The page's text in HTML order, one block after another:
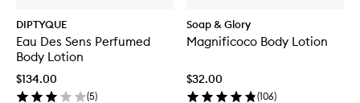
DIPTYQUE
Eau Des Sens Perfumed
Body Lotion
$134.00
(5)
Soap & Glory
Magnificoco Body Lotion
$32.00
(106)